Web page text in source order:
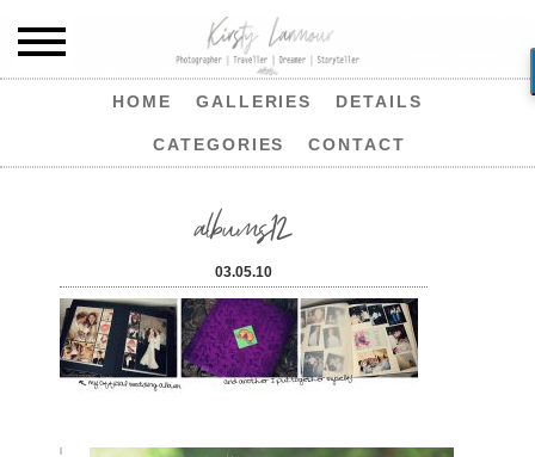
HOME GALLERIES DETAILS
CATEGORIES CONTACT
albums12
03.05.10